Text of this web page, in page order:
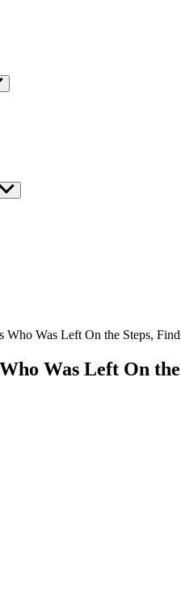
Was Left On the Steps,
Was Left On the